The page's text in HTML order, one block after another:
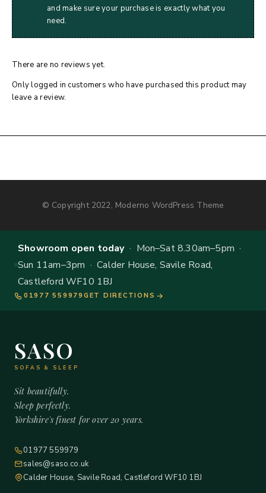
and make sure your purchase is exactly what you
need.
There are no reviews yet.
Only logged in customers who have purchased this product may
leave a review.
© Copyright 2022, Moderno WordPress Theme
Showroom open today· Mon–Sat 8.30am–5pm ·
Sun 11am–3pm · Calder House, Savile Road,
Castleford WF10 1BJ
01977 559979 GET DIRECTIONS
SASO
SOFAS & SLEEP
Sit beautifully.
Sleep perfectly.
Yorkshire's finest for over 20 years.
01977 559979
sales@saso.co.uk
Calder House, Savile Road, Castleford WF10 1BJ